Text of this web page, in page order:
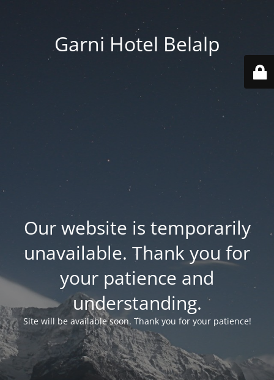
Garni Hotel Belalp
Our website is temporarily
unavailable. Thank you for
your patience and
understanding.
Site will be available soon. Thank you for your patience!